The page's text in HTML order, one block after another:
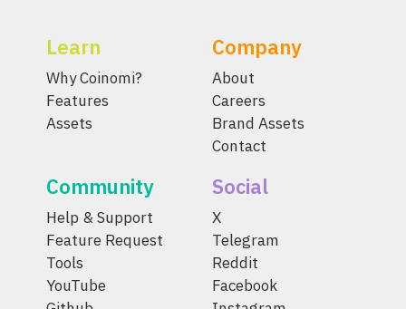
Learn
Why Coinomi?
Features
Assets
Company
About
Careers
Brand Assets
Contact
Community
Help & Support
Feature Request
Tools
YouTube
Social
X
Telegram
Reddit
Facebook